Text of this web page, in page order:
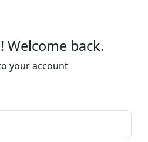
Welcome back.
your account